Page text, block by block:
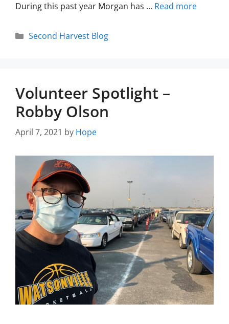
During this past year Morgan has … Read more
Second Harvest Blog
Volunteer Spotlight –
Robby Olson
April 7, 2021 by Hope